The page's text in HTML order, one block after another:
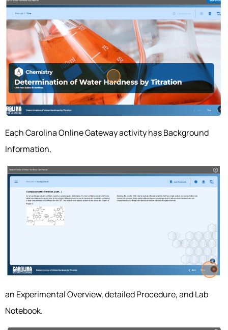
Each Carolina Online Gateway activity has Background
Information,
an Experimental Overview, detailed Procedure, and Lab
Notebook.